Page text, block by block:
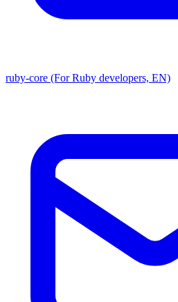
ruby-core (For Ruby developers, EN)